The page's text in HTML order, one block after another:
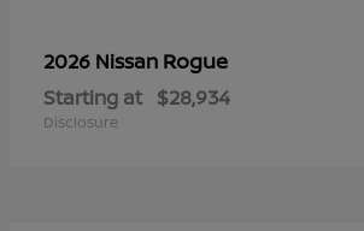
2026 Nissan Rogue
Starting at $28,934
Disclosure